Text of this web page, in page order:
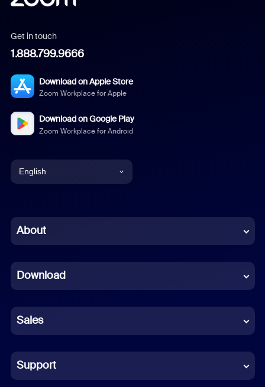
Get in touch
1.888.799.9666
Download on Apple Store
Zoom Workplace for Apple
Download on Google Play
Zoom Workplace for Android
English
Chinese (Simplified)
French
German
Indonesian
Italian
About
Download
Sales
Support